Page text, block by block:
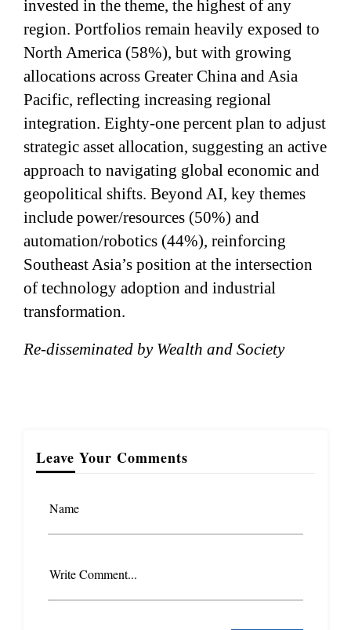
invested in the theme, the highest of any
region. Portfolios remain heavily exposed to
North America (58%), but with growing
allocations across Greater China and Asia
Pacific, reflecting increasing regional
integration. Eighty-one percent plan to adjust
strategic asset allocation, suggesting an active
approach to navigating global economic and
geopolitical shifts. Beyond AI, key themes
include power/resources (50%) and
automation/robotics (44%), reinforcing
Southeast Asia’s position at the intersection
of technology adoption and industrial
transformation.
Re-disseminated by Wealth and Society
Leave Your Comments
Name
Write Comment...